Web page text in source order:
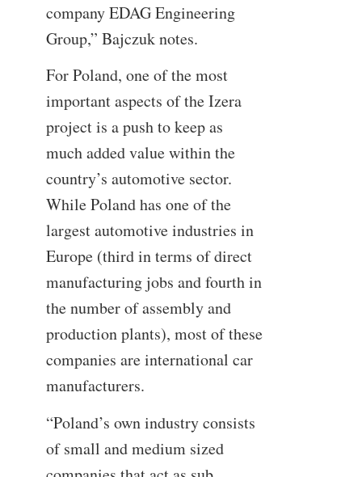
company EDAG Engineering
Group,” Bajczuk notes.
For Poland, one of the most
important aspects of the Izera
project is a push to keep as
much added value within the
country’s automotive sector.
While Poland has one of the
largest automotive industries in
Europe (third in terms of direct
manufacturing jobs and fourth in
the number of assembly and
production plants), most of these
companies are international car
manufacturers.
“Poland’s own industry consists
of small and medium sized